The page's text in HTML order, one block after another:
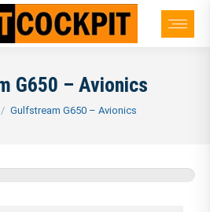
G650 – Avionics
Gulfstream G650 – Avionics